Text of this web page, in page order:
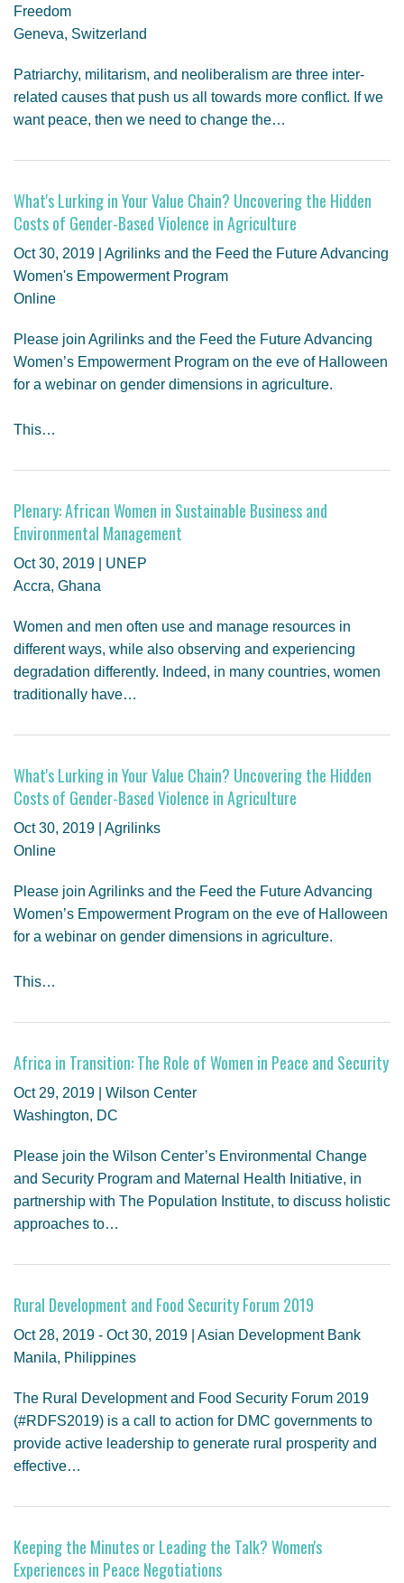
Freedom
Geneva, Switzerland
Patriarchy, militarism, and neoliberalism are three inter-
related causes that push us all towards more conflict. If we
want peace, then we need to change the…
What's Lurking in Your Value Chain? Uncovering the Hidden
Costs of Gender-Based Violence in Agriculture
Oct 30, 2019 | Agrilinks and the Feed the Future Advancing
Women's Empowerment Program
Online
Please join Agrilinks and the Feed the Future Advancing
Women’s Empowerment Program on the eve of Halloween
for a webinar on gender dimensions in agriculture.
This…
Plenary: African Women in Sustainable Business and
Environmental Management
Oct 30, 2019 | UNEP
Accra, Ghana
Women and men often use and manage resources in
different ways, while also observing and experiencing
degradation differently. Indeed, in many countries, women
traditionally have…
What's Lurking in Your Value Chain? Uncovering the Hidden
Costs of Gender-Based Violence in Agriculture
Oct 30, 2019 | Agrilinks
Online
Please join Agrilinks and the Feed the Future Advancing
Women’s Empowerment Program on the eve of Halloween
for a webinar on gender dimensions in agriculture.
This…
Africa in Transition: The Role of Women in Peace and Security
Oct 29, 2019 | Wilson Center
Washington, DC
Please join the Wilson Center’s Environmental Change
and Security Program and Maternal Health Initiative, in
partnership with The Population Institute, to discuss holistic
approaches to…
Rural Development and Food Security Forum 2019
Oct 28, 2019 - Oct 30, 2019 | Asian Development Bank
Manila, Philippines
The Rural Development and Food Security Forum 2019
(#RDFS2019) is a call to action for DMC governments to
provide active leadership to generate rural prosperity and
effective…
Keeping the Minutes or Leading the Talk? Women's
Experiences in Peace Negotiations